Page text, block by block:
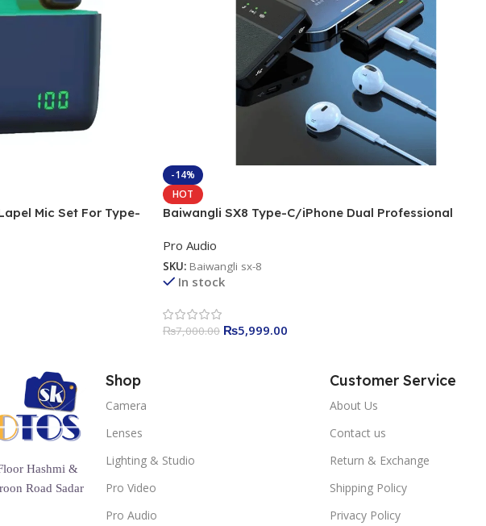
Mic Set For Type-
-14%
HOT
Baiwangli SX8 Type-C/iPhone Dual Professional
Pro Audio
SKU: Baiwangli sx-8
In stock
₨7,000.00 ₨5,999.00
Hashmi &
Road Sadar
Shop
Camera
Lenses
Lighting & Studio
Pro Video
Pro Audio
Customer Service
About Us
Contact us
Return & Exchange
Shipping Policy
Privacy Policy